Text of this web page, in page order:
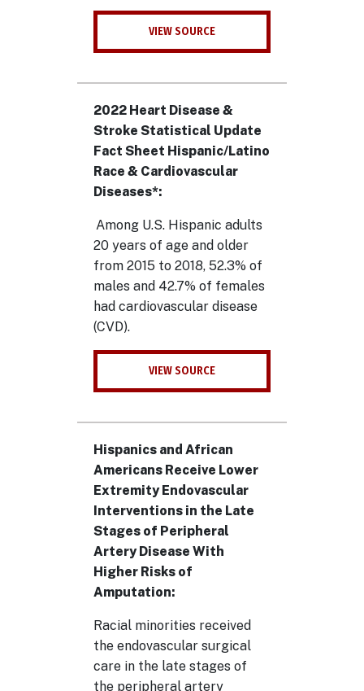
VIEW SOURCE
2022 Heart Disease &
Stroke Statistical Update
Fact Sheet Hispanic/Latino
Race & Cardiovascular
Diseases*:
Among U.S. Hispanic adults
20 years of age and older
from 2015 to 2018, 52.3% of
males and 42.7% of females
had cardiovascular disease
(CVD).
VIEW SOURCE
Hispanics and African
Americans Receive Lower
Extremity Endovascular
Interventions in the Late
Stages of Peripheral
Artery Disease With
Higher Risks of
Amputation:
Racial minorities received
the endovascular surgical
care in the late stages of
the peripheral artery